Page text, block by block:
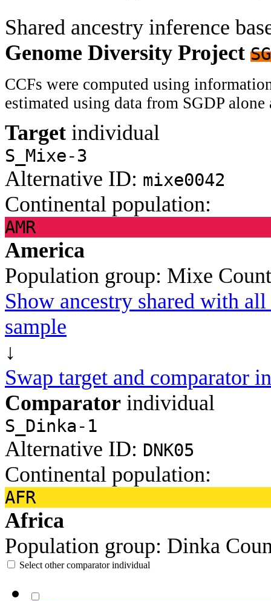
Shared ancestry inference
Genome Diversity Project
CCFs were computed using
estimated using data from SGDP
Target individual
S_Mixe-3
Alternative ID: mixe0042
Continental population:
AMR
America
Population group: Mixe
Show ancestry shared with
sample
↓
Swap target and comparator
Comparator individual
S_Dinka-1
Alternative ID: DNK05
Continental population:
AFR
Africa
Population group: Dinka
Select other comparator individual